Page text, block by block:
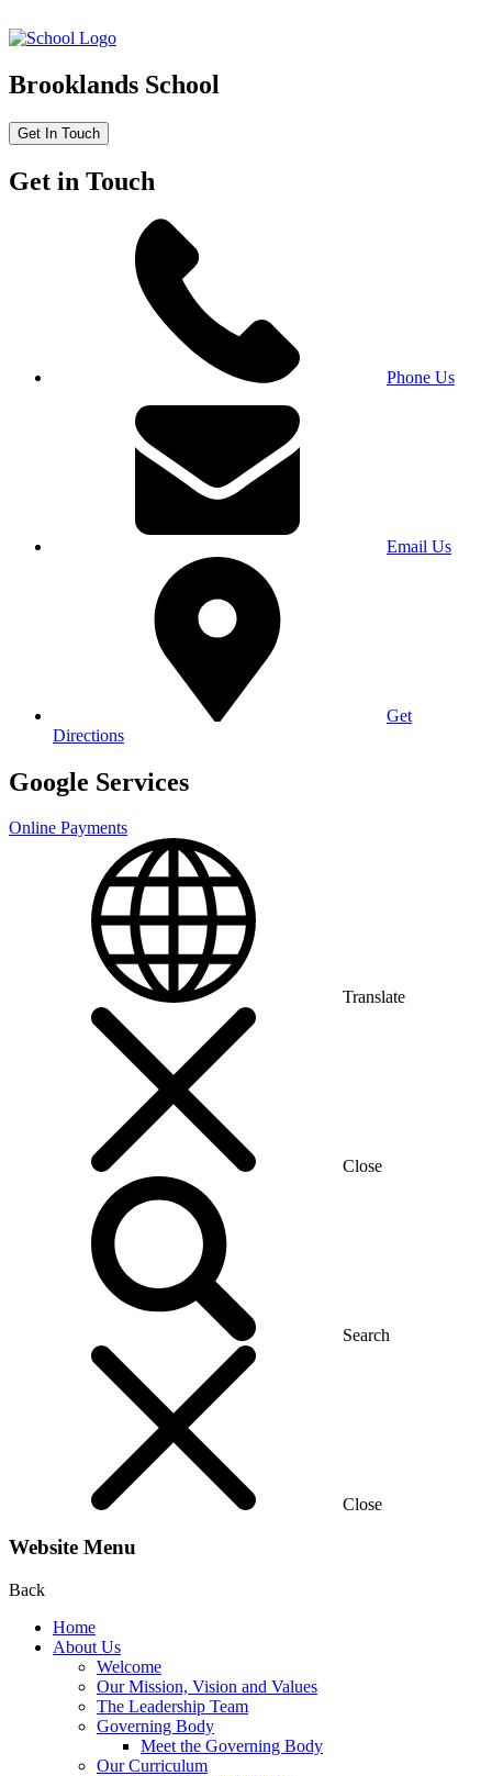
Brooklands School
Get In Touch
Get in Touch
Phone Us
Email Us
Get
Directions
Google Services
Online Payments
Translate
Close
Search
Close
Website Menu
Back
Home
About Us
Welcome
Our Mission, Vision and Values
The Leadership Team
Governing Body
Meet the Governing Body
Our Curriculum